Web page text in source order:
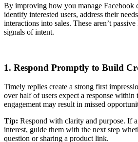
By improving how you manage Facebook
identify interested users, address their
interactions into sales. These aren’t
signals of intent.
1. Respond Promptly to Build
Timely replies create a strong first
over half of users expect a response within
engagement may result in missed
Tip: Respond with clarity and purpose. If
interest, guide them with the next step
question or sharing a product link.